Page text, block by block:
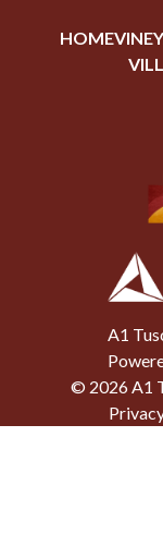
HOME
A1
© 2026A1